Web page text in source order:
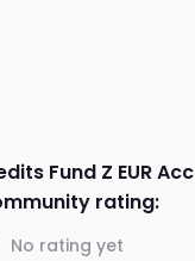
Fund Z EUR Acc
rating:
No rating yet